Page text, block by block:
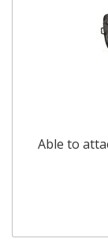
Able to